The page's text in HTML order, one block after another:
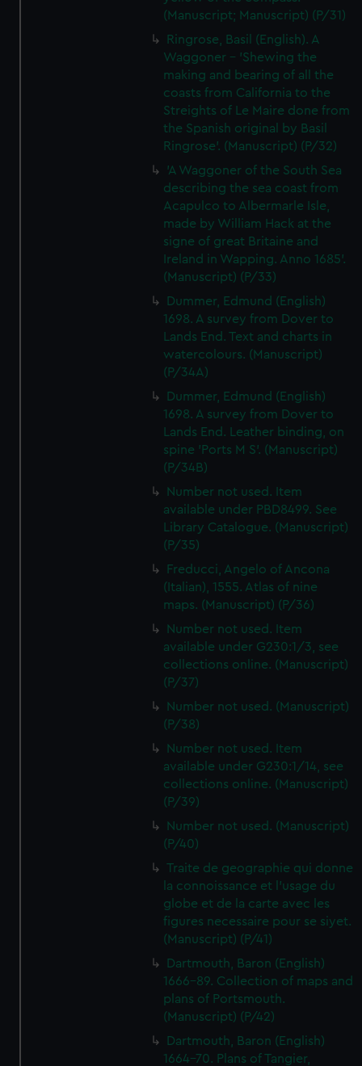
(Manuscript; Manuscript) (P/31)
Ringrose, Basil (English). A
Waggoner - 'Shewing the
making and bearing of all the
coasts from California to the
Streights of Le Maire done from
the Spanish original by Basil
Ringrose'. (Manuscript) (P/32)
'A Waggoner of the South Sea
describing the sea coast from
Acapulco to Albermarle Isle,
made by William Hack at the
signe of great Britaine and
Ireland in Wapping. Anno 1685'.
(Manuscript) (P/33)
Dummer, Edmund (English)
1698. A survey from Dover to
Lands End. Text and charts in
watercolours. (Manuscript)
(P/34A)
Dummer, Edmund (English)
1698. A survey from Dover to
Lands End. Leather binding, on
spine 'Ports M S'. (Manuscript)
(P/34B)
Number not used. Item
available under PBD8499. See
Library Catalogue. (Manuscript)
(P/35)
Freducci, Angelo of Ancona
(Italian), 1555. Atlas of nine
maps. (Manuscript) (P/36)
Number not used. Item
available under G230:1/3, see
collections online. (Manuscript)
(P/37)
Number not used. (Manuscript)
(P/38)
Number not used. Item
available under G230:1/14, see
collections online. (Manuscript)
(P/39)
Number not used. (Manuscript)
(P/40)
Traite de geographie qui donne
la connoissance et l'usage du
globe et de la carte avec les
figures necessaire pour se siyet.
(Manuscript) (P/41)
Dartmouth, Baron (English)
1666-89. Collection of maps and
plans of Portsmouth.
(Manuscript) (P/42)
Dartmouth, Baron (English)
1664-70. Plans of Tangier,